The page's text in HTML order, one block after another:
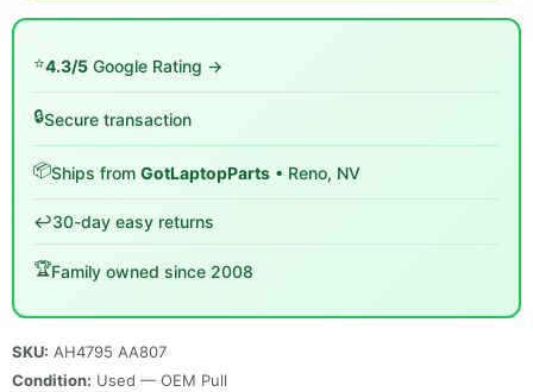
⭐4.3/5 Google Rating →
🔒Secure transaction
📦Ships from GotLaptopParts • Reno, NV
↩️30-day easy returns
🏆Family owned since 2008
SKU: AH4795 AA807
Condition: Used — OEM Pull